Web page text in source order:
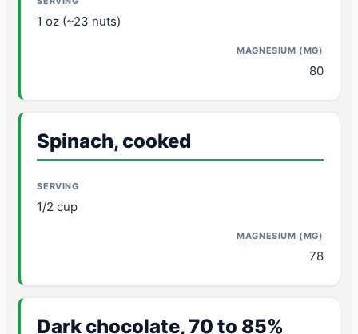
1 oz (~23 nuts)
80
Spinach, cooked
1/2 cup
78
Dark chocolate, 70 to 85%